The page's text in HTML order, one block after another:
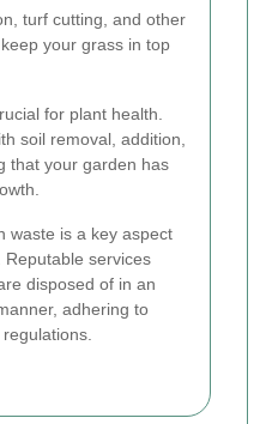
turf cutting, and other
your grass in top
for plant health.
soil removal, addition,
that your garden has
waste is a key aspect
services
disposed of in an
adhering to